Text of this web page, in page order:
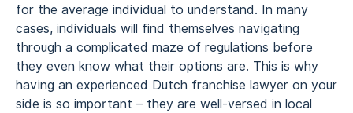
for the average individual to understand. In many
cases, individuals will find themselves navigating
through a complicated maze of regulations before
they even know what their options are. This is why
having an experienced Dutch franchise lawyer on your
side is so important – they are well-versed in local